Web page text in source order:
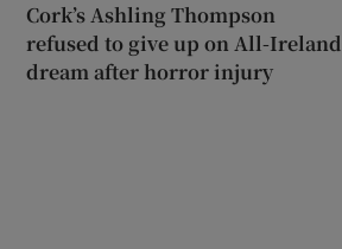
Cork’s Ashling Thompson
refused to give up on All-Ireland
dream after horror injury